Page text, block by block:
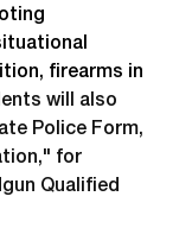
firearms in
will also
Police Form,
for
Qualified